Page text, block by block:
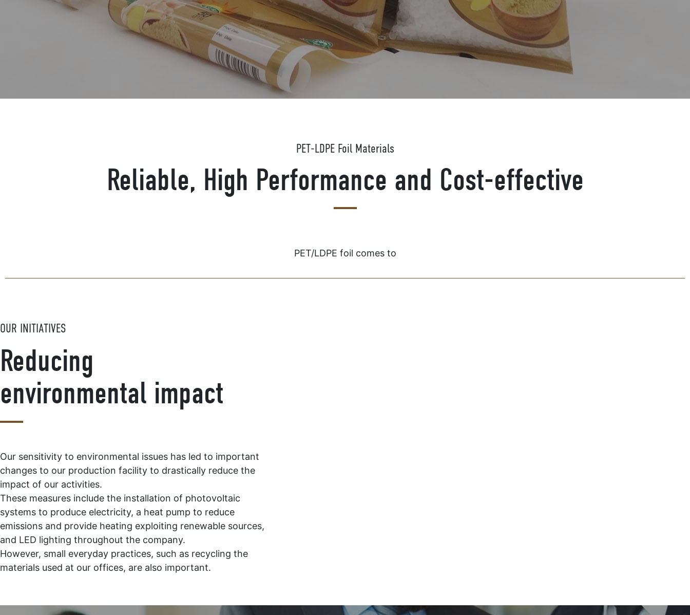
PET-LDPE Foil Materials
Reliable, High Performance and Cost-effective
PET/LDPE foil comes to
OUR INITIATIVES
Reducing
environmental impact
Our sensitivity to environmental issues has led to important
changes to our production facility to drastically reduce the
impact of our activities.
These measures include the installation of photovoltaic
systems to produce electricity, a heat pump to reduce
emissions and provide heating exploiting renewable sources,
and LED lighting throughout the company.
However, small everyday practices, such as recycling the
materials used at our offices, are also important.